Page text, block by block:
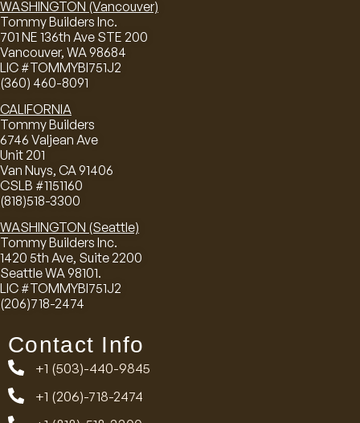
WASHINGTON (Vancouver)
Tommy Builders Inc.
701 NE 136th Ave STE 200
Vancouver, WA 98684
LIC #TOMMYBI751J2
(360) 460-8091
CALIFORNIA
Tommy Builders
6746 Valjean Ave
Unit 201
Van Nuys, CA 91406
CSLB #1151160
(818)518-3300
WASHINGTON (Seattle)
Tommy Builders Inc.
1420 5th Ave, Suite 2200
Seattle WA 98101.
LIC #TOMMYBI751J2
(206)718-2474
Contact Info
+1 (503)-440-9845
+1 (206)-718-2474